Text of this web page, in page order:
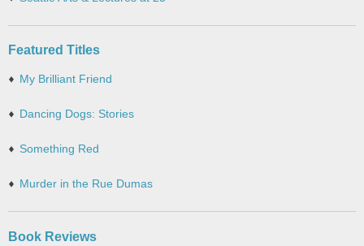
Featured Titles
My Brilliant Friend
Dancing Dogs: Stories
Something Red
Murder in the Rue Dumas
Book Reviews